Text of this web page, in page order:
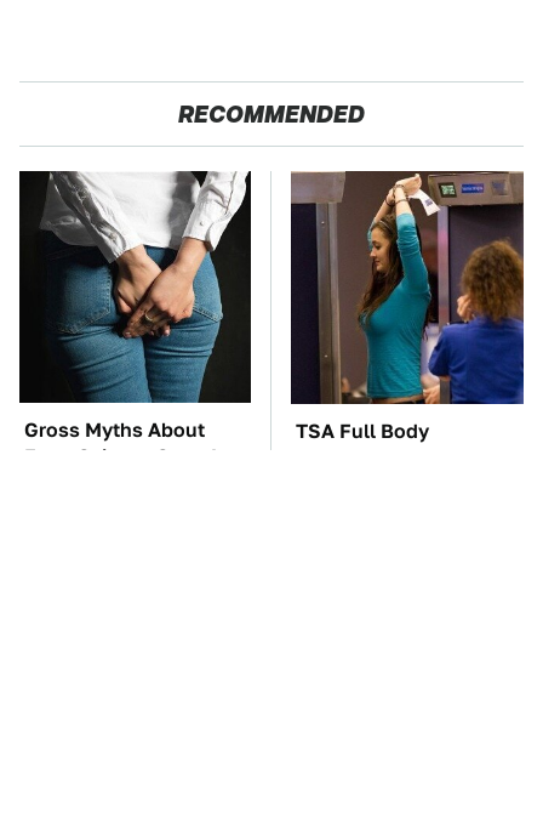
RECOMMENDED
Gross Myths About
Farts Science Says Are
TSA Full Body